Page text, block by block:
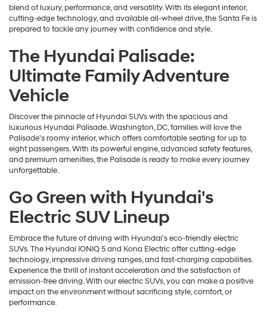
blend of luxury, performance, and versatility. With its elegant interior,
cutting-edge technology, and available all-wheel drive, the Santa Fe is
prepared to tackle any journey with confidence and style.
The Hyundai Palisade:
Ultimate Family Adventure
Vehicle
Discover the pinnacle of Hyundai SUVs with the spacious and
luxurious Hyundai Palisade. Washington, DC, families will love the
Palisade's roomy interior, which offers comfortable seating for up to
eight passengers. With its powerful engine, advanced safety features,
and premium amenities, the Palisade is ready to make every journey
unforgettable.
Go Green with Hyundai's
Electric SUV Lineup
Embrace the future of driving with Hyundai's eco-friendly electric
SUVs. The Hyundai IONIQ 5 and Kona Electric offer cutting-edge
technology, impressive driving ranges, and fast-charging capabilities.
Experience the thrill of instant acceleration and the satisfaction of
emission-free driving. With our electric SUVs, you can make a positive
impact on the environment without sacrificing style, comfort, or
performance.